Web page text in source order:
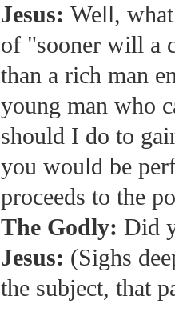
Jesus: Well,
of "sooner will a
than a rich man
young man who
should I do to
you would be
proceeds to the
The Godly: Did
Jesus: (Sighs
the subject, that